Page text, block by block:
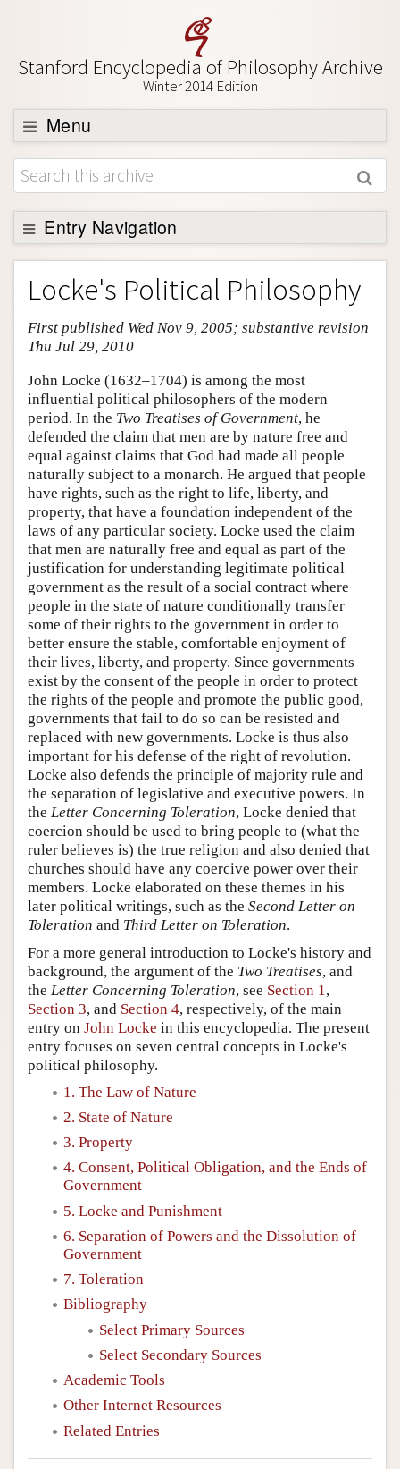
Stanford Encyclopedia of Philosophy Archive
Winter 2014 Edition
Menu
Browse
About
Support SEP
Entry Navigation
Entry Contents
Bibliography
Academic Tools
Friends PDF Preview
Author and Citation Info
Locke's Political Philosophy
First published Wed Nov 9, 2005; substantive revision
Thu Jul 29, 2010
John Locke (1632–1704) is among the most
influential political philosophers of the modern
period. In the Two Treatises of Government, he
defended the claim that men are by nature free and
equal against claims that God had made all people
naturally subject to a monarch. He argued that people
have rights, such as the right to life, liberty, and
property, that have a foundation independent of the
laws of any particular society. Locke used the claim
that men are naturally free and equal as part of the
justification for understanding legitimate political
government as the result of a social contract where
people in the state of nature conditionally transfer
some of their rights to the government in order to
better ensure the stable, comfortable enjoyment of
their lives, liberty, and property. Since governments
exist by the consent of the people in order to protect
the rights of the people and promote the public good,
governments that fail to do so can be resisted and
replaced with new governments. Locke is thus also
important for his defense of the right of revolution.
Locke also defends the principle of majority rule and
the separation of legislative and executive powers. In
the Letter Concerning Toleration, Locke denied that
coercion should be used to bring people to (what the
ruler believes is) the true religion and also denied that
churches should have any coercive power over their
members. Locke elaborated on these themes in his
later political writings, such as the Second Letter on
Toleration and Third Letter on Toleration.
For a more general introduction to Locke's history and
background, the argument of the Two Treatises, and
the Letter Concerning Toleration, see Section 1 ,
Section 3, and Section 4, respectively, of the main
entry on John Locke in this encyclopedia. The present
entry focuses on seven central concepts in Locke's
political philosophy.
1. The Law of Nature
2. State of Nature
3. Property
4. Consent, Political Obligation, and the Ends of
Government
5. Locke and Punishment
6. Separation of Powers and the Dissolution of
Government
7. Toleration
Bibliography
Select Primary Sources
Select Secondary Sources
Academic Tools
Other Internet Resources
Related Entries